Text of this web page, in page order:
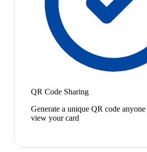
QR Code Sharing
Generate a unique QR code anyone
view your card